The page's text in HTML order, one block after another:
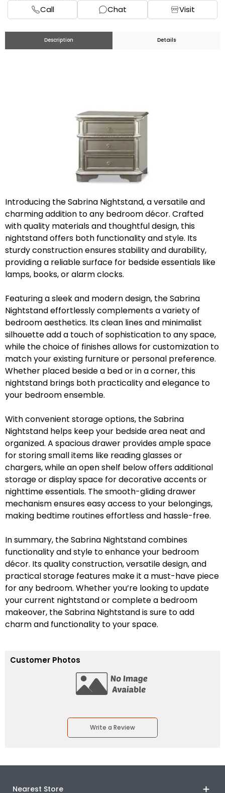
Call
Chat Visit
Description Details
Introducing the Sabrina Nightstand, a versatile and
charming addition to any bedroom décor. Crafted
with quality materials and thoughtful design, this
nightstand offers both functionality and style. Its
sturdy construction ensures stability and durability,
providing a reliable surface for bedside essentials like
lamps, books, or alarm clocks.
Featuring a sleek and modern design, the Sabrina
Nightstand effortlessly complements a variety of
bedroom aesthetics. Its clean lines and minimalist
silhouette add a touch of sophistication to any space,
while the choice of finishes allows for customization to
match your existing furniture or personal preference.
Whether placed beside a bed or in a corner, this
nightstand brings both practicality and elegance to
your bedroom ensemble.
With convenient storage options, the Sabrina
Nightstand helps keep your bedside area neat and
organized. A spacious drawer provides ample space
for storing small items like reading glasses or
chargers, while an open shelf below offers additional
storage or display space for decorative accents or
nighttime essentials. The smooth-gliding drawer
mechanism ensures easy access to your belongings,
making bedtime routines effortless and hassle-free.
In summary, the Sabrina Nightstand combines
functionality and style to enhance your bedroom
décor. Its quality construction, versatile design, and
practical storage features make it a must-have piece
for any bedroom. Whether you’re looking to update
your current nightstand or complete a bedroom
makeover, the Sabrina Nightstand is sure to add
charm and functionality to your space.
Customer Photos
Write a Review
Nearest Store